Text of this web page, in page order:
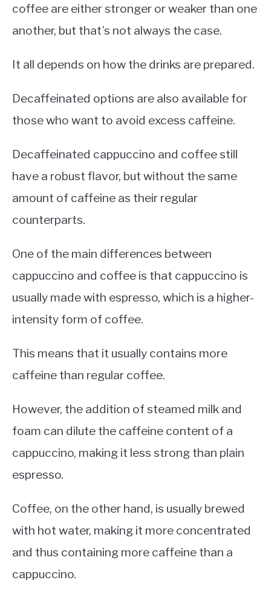
coffee are either stronger or weaker than one
another, but that’s not always the case.
It all depends on how the drinks are prepared.
Decaffeinated options are also available for
those who want to avoid excess caffeine.
Decaffeinated cappuccino and coffee still
have a robust flavor, but without the same
amount of caffeine as their regular
counterparts.
One of the main differences between
cappuccino and coffee is that cappuccino is
usually made with espresso, which is a higher-
intensity form of coffee.
This means that it usually contains more
caffeine than regular coffee.
However, the addition of steamed milk and
foam can dilute the caffeine content of a
cappuccino, making it less strong than plain
espresso.
Coffee, on the other hand, is usually brewed
with hot water, making it more concentrated
and thus containing more caffeine than a
cappuccino.